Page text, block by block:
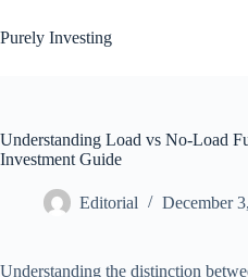
to
content
Purely Investing
Understanding Load vs No-Load
Investment Guide
Editorial December
Understanding the distinction